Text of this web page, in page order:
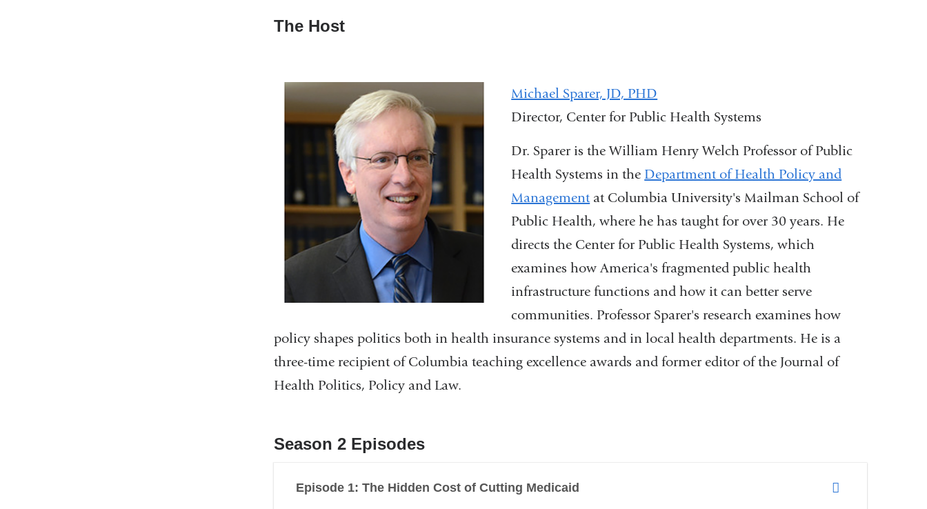
new
a
new
new
The Host
Michael Sparer, JD, PHD
Director, Center for Public Health Systems
Dr. Sparer is the William Henry Welch Professor of Public
Health Systems in the Department of Health Policy and
Managementat Columbia University's Mailman School of
Public Health, where he has taught for over 30 years. He
directs the Center for Public Health Systems, which
examines how America's fragmented public health
infrastructure functions and how it can better serve
communities. Professor Sparer's research examines how
policy shapes politics both in health insurance systems and in local health departments. He is a
three-time recipient of Columbia teaching excellence awards and former editor of the Journal of
Health Politics, Policy and Law.
Season 2 Episodes
Episode 1: The Hidden Cost of Cutting Medicaid